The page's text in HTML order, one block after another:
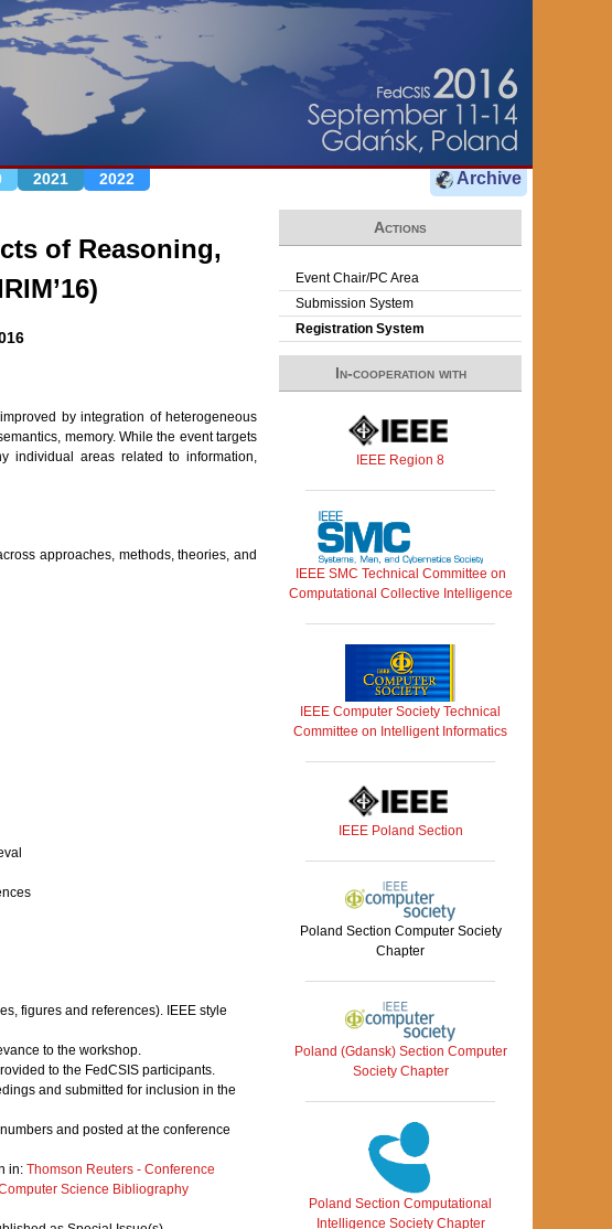
2021 2022 Archive
of Reasoning,
by integration of heterogeneous
memory. While the event targets
individual areas related to information,
approaches, methods, theories, and
figures and references). IEEE style
to the workshop.
to the FedCSIS participants.
and submitted for inclusion in the
and posted at the conference
in: Thomson Reuters - Conference
Science Bibliography
Actions
Event Chair/PC Area
Submission System
Registration System
In-cooperation with
IEEE Region 8
IEEE SMC Technical Committee on
Computational Collective Intelligence
IEEE Computer Society Technical
Committee on Intelligent Informatics
IEEE Poland Section
Poland Section Computer Society
Chapter
Poland (Gdansk) Section Computer
Society Chapter
Poland Section Computational
Intelligence Society Chapter